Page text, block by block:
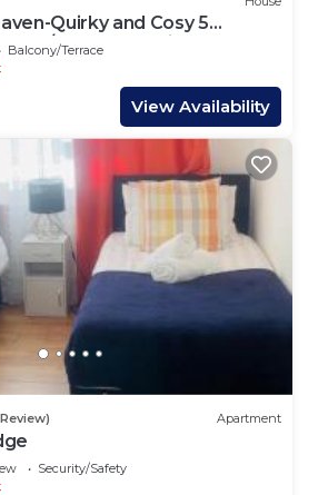
Quirky and Cosy 5
Rochester with Castle
Balcony/Terrace
View Availability
Review) Apartment
Security/Safety